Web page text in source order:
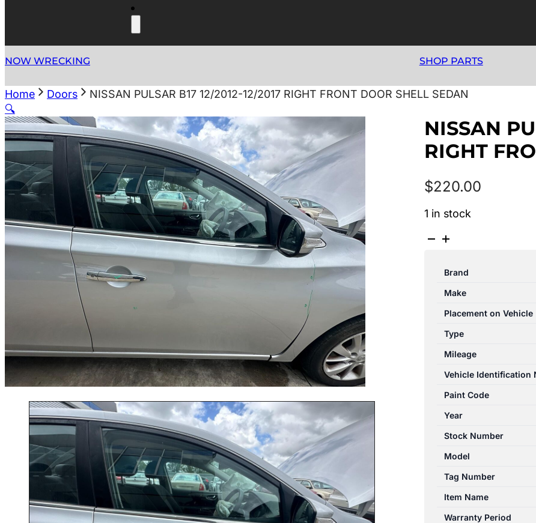
NOW WRECKING SHOP PARTS
Home Doors
NISSAN PULSAR B17 12/2012-12/2017 RIGHT FRONT DOOR SHELL SEDAN
🔍
NISSAN
RIGHT
$220.00
1 in stock
NISSAN
12/2017
RIGHT
FRONT
SHELL
SEDAN
quantity
Brand
Make
Placement on Vehicle
Type
Mileage
Vehicle Identification
Paint Code
Year
Stock Number
Model
Tag Number
Item Name
Warranty Period